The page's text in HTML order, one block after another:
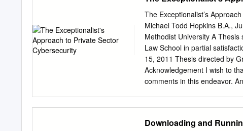
circulation each day
RECOMMENDATIONS ....14
BIG PICTURE TO COMBAT
sophisticated type of malware
now well established. They
to spread and maintain
The Exceptionalist’s
Michael Todd Hopkins B.A.,
Methodist University A
Law School in partial
15, 2011 Thesis directed by
Acknowledgement I wish to
comments in this endeavor.
School. The views expressed
Downloading and